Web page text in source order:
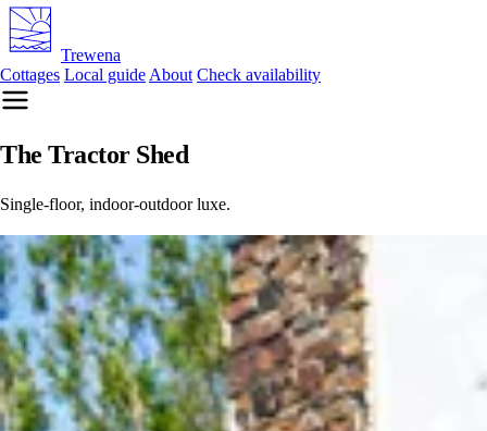
Trewena
Cottages Local guide About Check availability
The Tractor Shed
Single-floor, indoor-outdoor luxe.